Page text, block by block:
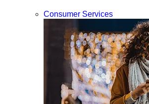
Consumer Services